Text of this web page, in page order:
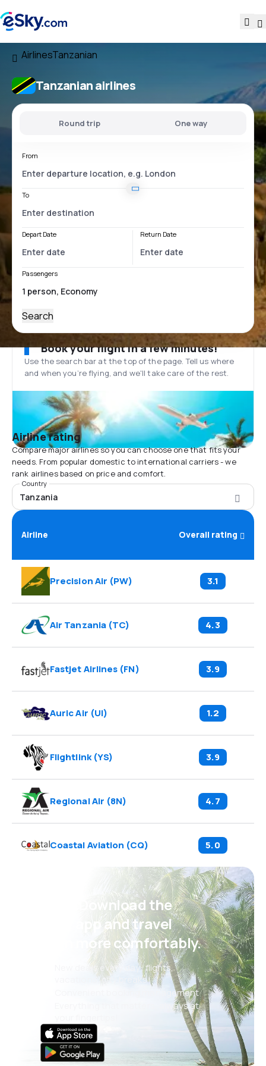
AirlinesTanzanian
Tanzanian airlines
Round trip One way
From
To
Depart Date Return Date
Passengers
Search
Book your flight in a few minutes!
Use the search bar at the top of the page. Tell us where
and when you’re flying, and we'll take care of the rest.
Airline rating
Compare major airlines so you can choose one that fits your
needs. From popular domestic to international carriers - we
rank airlines based on price and comfort.
Country
Tanzania
Airline Overall rating
Precision Air (PW) 3.1
Air Tanzania(TC) 4.3
Fastjet Airlines (FN) 3.9
Auric Air (UI) 1.2
Flightlink(YS) 3.9
Regional Air (8N) 4.7
Coastal Aviation (CQ) 5.0
Psst! Download the
eSky app and travel
even more comfortably.
New deals every day: flights,
vacations, city breaks
Convenient booking management
Everything that matters, always at